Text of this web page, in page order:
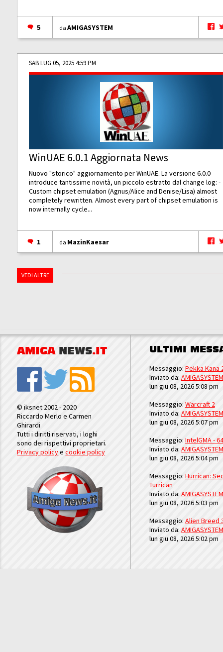
5 daAMIGASYSTEM
SAB LUG 05, 2025 4:59 PM
WinUAE 6.0.1 Aggiornata News
Nuovo "storico" aggiornamento per WinUAE. La versione 6.0.0
introduce tantissime novità, un piccolo estratto dal change log: -
Custom chipset emulation (Agnus/Alice and Denise/Lisa) almost
completely rewritten. Almost every part of chipset emulation is
now internally cycle...
1 da MazinKaesar
VEDI ALTRE
AMIGA NEWS.IT
© iksnet 2002 - 2020
Riccardo Merlo e Carmen
Ghirardi
Tutti i diritti riservati, i loghi
sono dei rispettivi proprietari.
Privacy policyecookie policy
ULTIMI
Messaggio: Pekka Kana
Inviato da: AMIGASYSTEM
lun giu 08, 2026 5:08 pm
Messaggio: Warcraft 2
Inviato da: AMIGASYSTEM
lun giu 08, 2026 5:07 pm
Messaggio: IntelGMA -
Inviato da: AMIGASYSTEM
lun giu 08, 2026 5:04 pm
Messaggio: Hurrican:
Turrican
Inviato da: AMIGASYSTEM
lun giu 08, 2026 5:03 pm
Messaggio: Alien Breed
Inviato da: AMIGASYSTEM
lun giu 08, 2026 5:02 pm